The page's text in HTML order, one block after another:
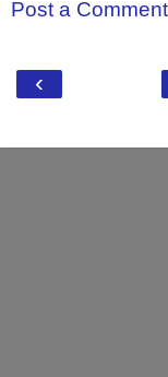
Post a Comment
‹